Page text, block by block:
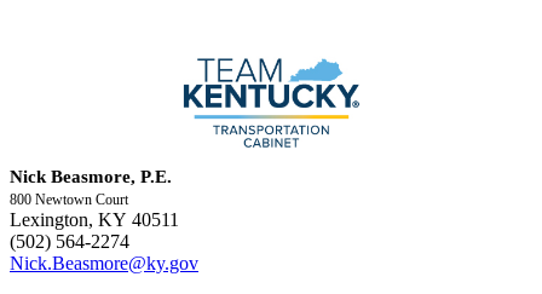
Nick Beasmore, P.E.
800 Newtown Court
Lexington, KY 40511
(502) 564-2274
Nick.Beasmore@ky.gov